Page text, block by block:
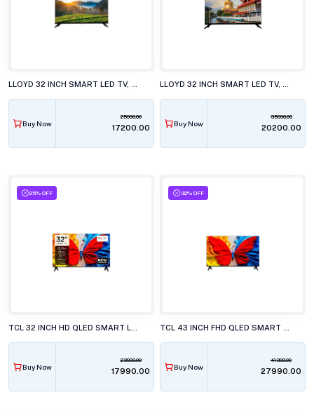
Buy Now
25990.00
₹17200.00 Buy Now
35990.00
₹20200.00
25% OFF
Buy Now
23990.00
₹17990.00
32% OFF
Buy Now
41390.00
₹27990.00